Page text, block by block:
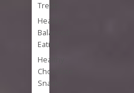
Treats
Healthy
Balanced
Eating
Healthy
Chocolate
Snacks